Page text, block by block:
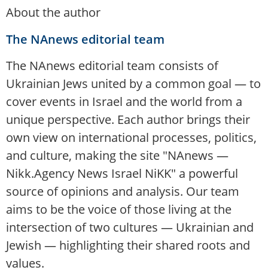
About the author
The NAnews editorial team
The NAnews editorial team consists of
Ukrainian Jews united by a common goal — to
cover events in Israel and the world from a
unique perspective. Each author brings their
own view on international processes, politics,
and culture, making the site "NAnews —
Nikk.Agency News Israel NiKK" a powerful
source of opinions and analysis. Our team
aims to be the voice of those living at the
intersection of two cultures — Ukrainian and
Jewish — highlighting their shared roots and
values.